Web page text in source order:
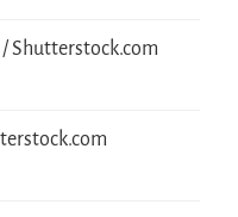
Shutterstock.com